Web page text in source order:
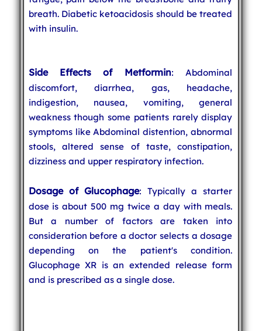
breath. Diabetic ketoacidosis should be treated
with insulin.
Side Effects of Metformin: Abdominal
discomfort, diarrhea, gas, headache,
indigestion, nausea, vomiting, general
weakness though some patients rarely display
symptoms like Abdominal distention, abnormal
stools, altered sense of taste, constipation,
dizziness and upper respiratory infection.
Dosage of Glucophage: Typically a starter
dose is about 500 mg twice a day with meals.
But a number of factors are taken into
consideration before a doctor selects a dosage
depending on the patient's condition.
Glucophage XR is an extended release form
and is prescribed as a single dose.